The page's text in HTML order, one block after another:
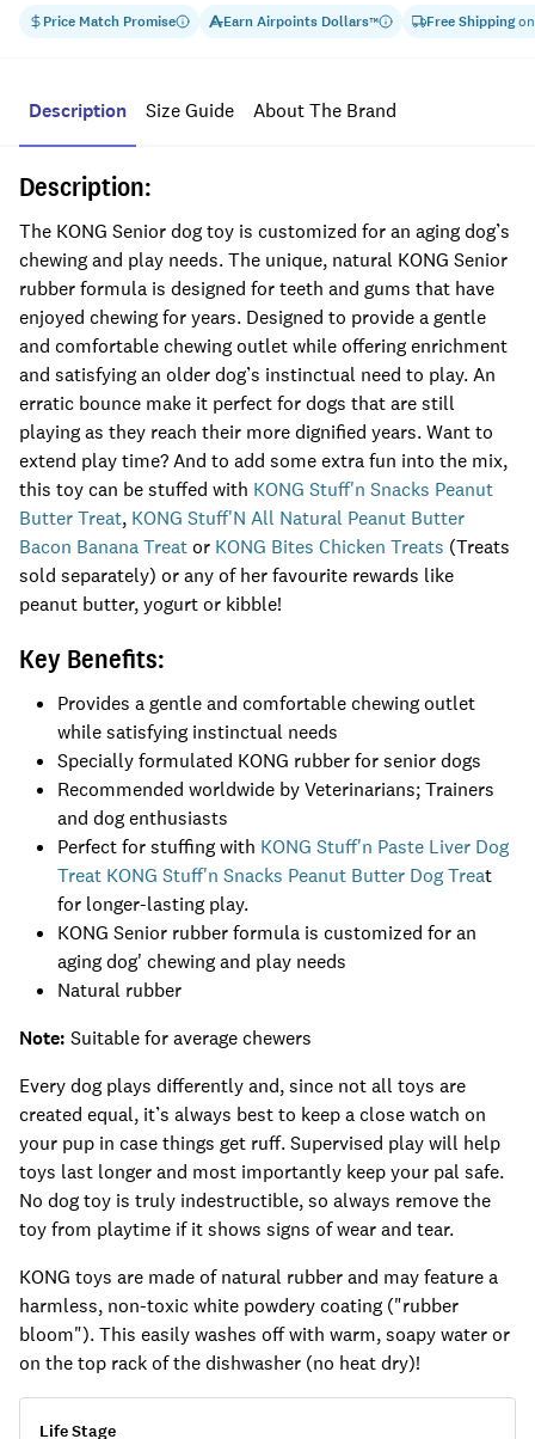
Price Match Promise EarnAirpoints Dollars™ Free Shippingon
Description Size Guide About The Brand
Description:
The KONG Senior dog toy is customized for an aging dog’s
chewing and play needs. The unique, natural KONG Senior
rubber formula is designed for teeth and gums that have
enjoyed chewing for years. Designed to provide a gentle
and comfortable chewing outlet while offering enrichment
and satisfying an older dog’s instinctual need to play. An
erratic bounce make it perfect for dogs that are still
playing as they reach their more dignified years. Want to
extend play time? And to add some extra fun into the mix,
this toy can be stuffed with KONG Stuff'n Snacks Peanut
Butter Treat, KONG Stuff'N All Natural Peanut Butter
Bacon Banana Treator KONG Bites Chicken Treats (Treats
sold separately) or any of her favourite rewards like
peanut butter, yogurt or kibble!
Key Benefits:
Provides a gentle and comfortable chewing outlet
while satisfying instinctual needs
Specially formulated KONG rubber for senior dogs
Recommended worldwide by Veterinarians; Trainers
and dog enthusiasts
Perfect for stuffing with KONG Stuff'n Paste Liver Dog
Treat KONG Stuff'n Snacks Peanut Butter Dog Treat
for longer-lasting play.
KONG Senior rubber formula is customized for an
aging dog' chewing and play needs
Natural rubber
Note: Suitable for average chewers
Every dog plays differently and, since not all toys are
created equal, it’s always best to keep a close watch on
your pup in case things get ruff. Supervised play will help
toys last longer and most importantly keep your pal safe.
No dog toy is truly indestructible, so always remove the
toy from playtime if it shows signs of wear and tear.
KONG toys are made of natural rubber and may feature a
harmless, non-toxic white powdery coating ("rubber
bloom"). This easily washes off with warm, soapy water or
on the top rack of the dishwasher (no heat dry)!
Life Stage